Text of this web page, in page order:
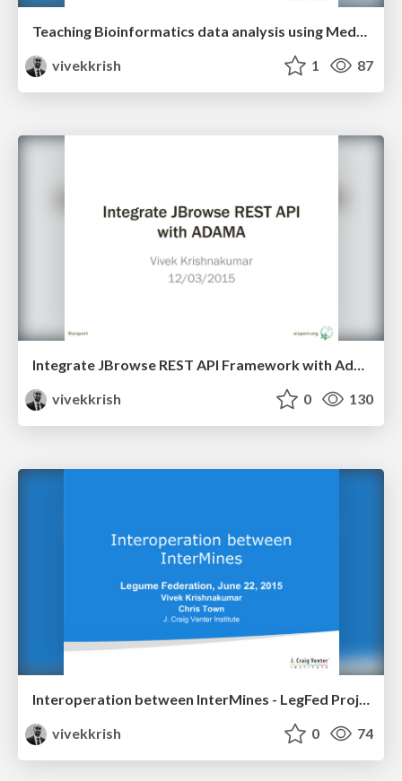
Teaching Bioinformatics data analysis using Medicago truncatula as a model - PAG XXIV
vivekkrish
1 87
Integrate JBrowse REST API Framework with Adama Federation Architecture
vivekkrish
0 130
Interoperation between InterMines - LegFed Project Kickoff Meeting
vivekkrish
0 74